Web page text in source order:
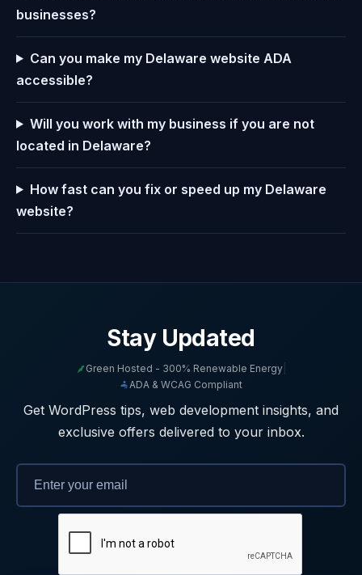
businesses?
Can you make my Delaware website ADA
accessible?
Will you work with my business if you are not
located in Delaware?
How fast can you fix or speed up my Delaware
website?
Stay Updated
Green Hosted - 300% Renewable Energy
ADA & WCAG Compliant
Get WordPress tips, web development insights, and
exclusive offers delivered to your inbox.